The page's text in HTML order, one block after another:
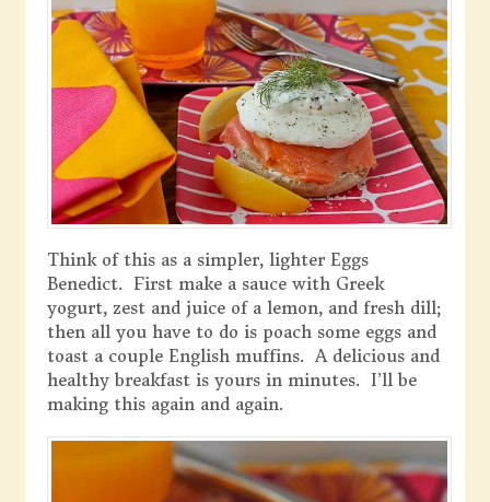
Think of this as a simpler, lighter Eggs
Benedict. First make a sauce with Greek
yogurt, zest and juice of a lemon, and fresh dill;
then all you have to do is poach some eggs and
toast a couple English muffins. A delicious and
healthy breakfast is yours in minutes. I’ll be
making this again and again.